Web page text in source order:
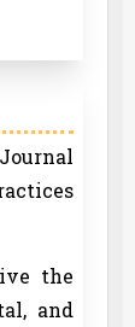
the
and